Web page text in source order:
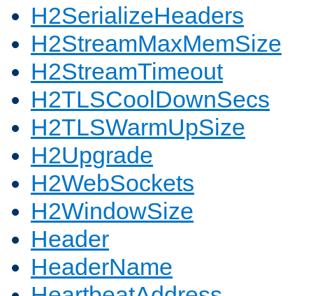
H2SerializeHeaders
H2StreamMaxMemSize
H2StreamTimeout
H2TLSCoolDownSecs
H2TLSWarmUpSize
H2Upgrade
H2WebSockets
H2WindowSize
Header
HeaderName